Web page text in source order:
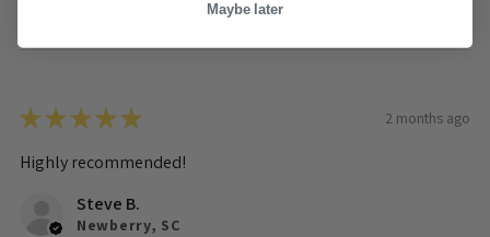
★★★★★ 2 months ago
Highly recommended!
Steve B.
Newberry, SC
Maybe later